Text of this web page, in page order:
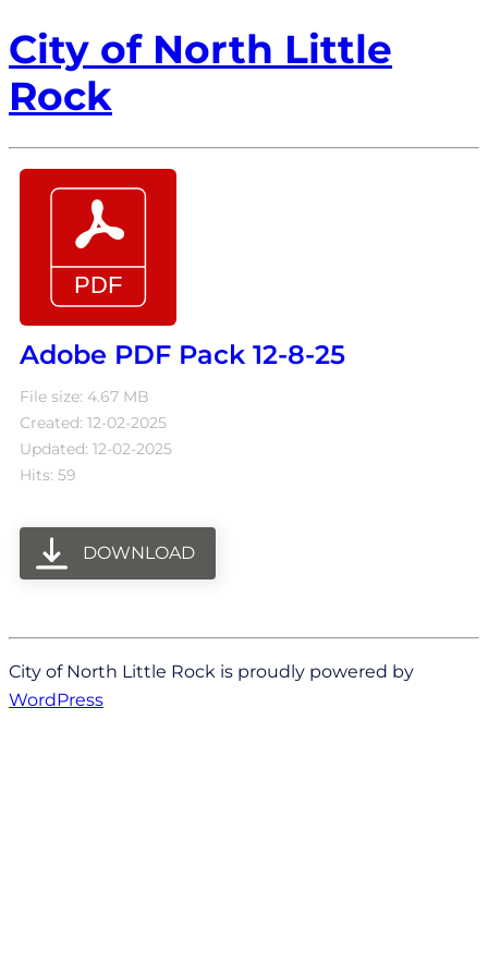
City of North Little
Rock
Adobe PDF Pack 12-8-25
File size: 4.67 MB
Created: 12-02-2025
Updated: 12-02-2025
Hits: 59
DOWNLOAD
City of North Little Rock is proudly powered by
WordPress